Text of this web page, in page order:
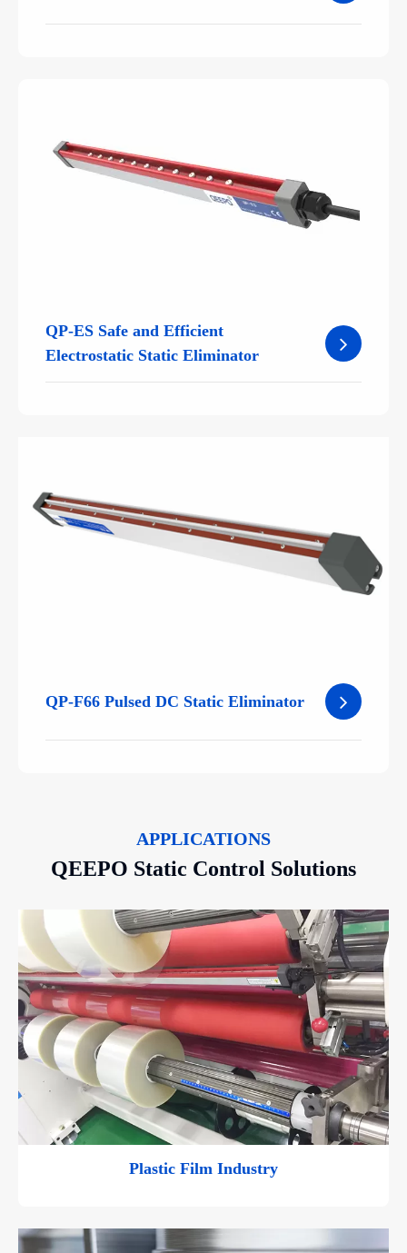
QP-ES Safe and Efficient
Electrostatic Static Eliminator
QP-F66 Pulsed DC Static Eliminator
APPLICATIONS
QEEPO Static Control Solutions
Plastic Film Industry